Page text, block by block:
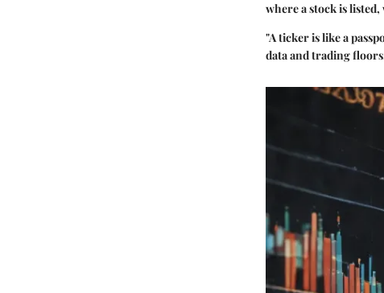
where a stock is
"A ticker is like a
data and trading